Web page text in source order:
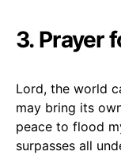
3. Prayer
Lord, the world
may bring its
peace to flood
surpasses all